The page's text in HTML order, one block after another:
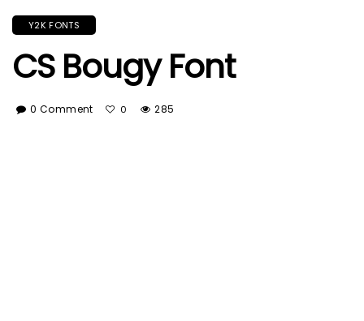
Y2K FONTS
CS Bougy Font
0 Comment 0 285